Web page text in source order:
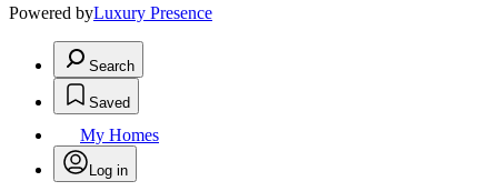
Powered byLuxury Presence
Search
Saved
My Homes
Log in